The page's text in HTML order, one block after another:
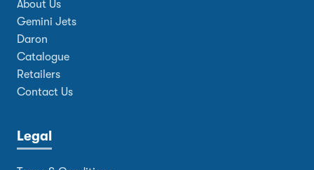
About Us
Gemini Jets
Daron
Catalogue
Retailers
Contact Us
Legal